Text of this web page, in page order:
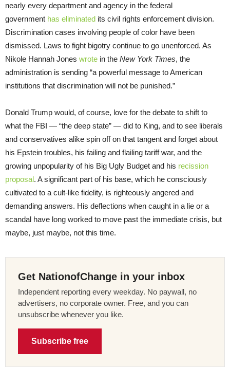
nearly every department and agency in the federal
government has eliminated its civil rights enforcement division.
Discrimination cases involving people of color have been
dismissed. Laws to fight bigotry continue to go unenforced. As
Nikole Hannah Jones wrote in the New York Times, the
administration is sending “a powerful message to American
institutions that discrimination will not be punished.”
Donald Trump would, of course, love for the debate to shift to
what the FBI — “the deep state” — did to King, and to see liberals
and conservatives alike spin off on that tangent and forget about
his Epstein troubles, his failing and flailing tariff war, and the
growing unpopularity of his Big Ugly Budget and his recission
proposal. A significant part of his base, which he consciously
cultivated to a cult-like fidelity, is righteously angered and
demanding answers. His deflections when caught in a lie or a
scandal have long worked to move past the immediate crisis, but
maybe, just maybe, not this time.
Get NationofChange in your inbox
Independent reporting every weekday. No paywall, no
advertisers, no corporate owner. Free, and you can
unsubscribe whenever you like.
Subscribe free